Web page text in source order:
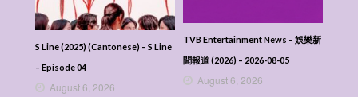
S Line (2025) (Cantonese) – S Line
– Episode 04
August 6, 2026
TVB Entertainment News – 娛樂新
聞報道 (2026) – 2026-08-05
August 6, 2026